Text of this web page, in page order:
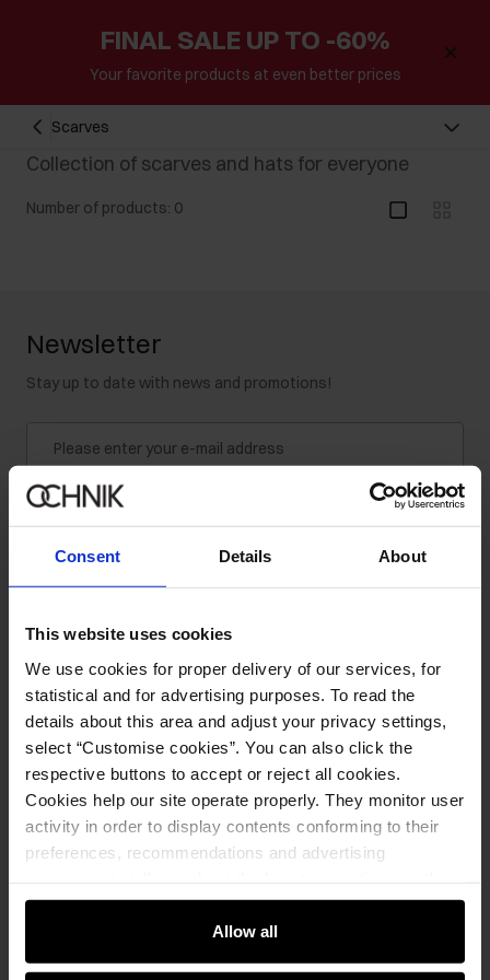
Consent Details About
This website uses cookies
We use cookies for proper delivery of our services, for
statistical and for advertising purposes. To read the
details about this area and adjust your privacy settings,
select “Customise cookies”. You can also click the
respective buttons to accept or reject all cookies.
Cookies help our site operate properly. They monitor user
activity in order to display contents conforming to their
preferences, recommendations and advertising
e-store. We share the ways you use our site to our
community, advertising and analytic partners. Our
partners can merge such information with data received
Allow all
FINAL SALE UP TO -60%
Your favorite products at even better prices
Scarves
Collection of scarves and hats for everyone
Number of products: 0
Newsletter
Stay up to date with news and promotions!
Online shopping
Manage cookies
About the store
General terms and conditions
Payment methods
Delivery costs
How to make a Return?
Customer Club
Promotion regulations
Complaints
Returns
FAQ
Company
About us
B2B Sales
Contact
Mon-Fri: 08:00 – 18:00